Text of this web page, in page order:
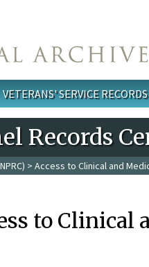
VETERANS' SERVICE RECORDS
Records
> Access to Clinical and
to Clinical